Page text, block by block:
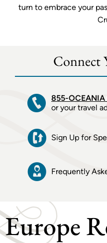
turn to embrace your
Connect
855-
or your travel
Sign Up for
Frequently
Europe